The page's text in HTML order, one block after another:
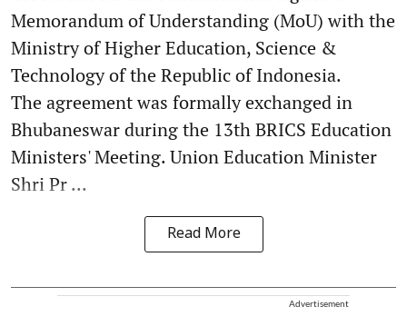
Memorandum of Understanding (MoU) with the
Ministry of Higher Education, Science &
Technology of the Republic of Indonesia.
The agreement was formally exchanged in
Bhubaneswar during the 13th BRICS Education
Ministers' Meeting. Union Education Minister
Shri Pr ...
Read More
Advertisement